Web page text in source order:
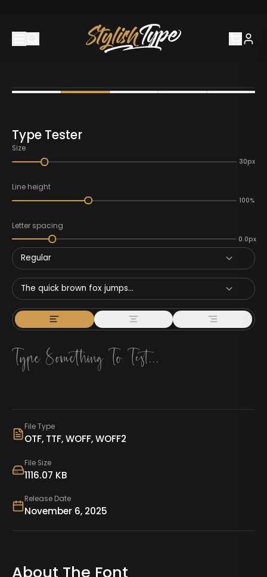
Type Tester
Size
30px
Line height
100%
Letter spacing
0.0px
Regular
The quick brown fox jumps...
File Type
OTF, TTF, WOFF, WOFF2
File Size
1116.07 KB
Release Date
November 6, 2025
About The Font